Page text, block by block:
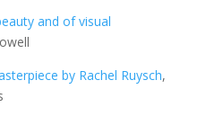
and of visual
by Rachel Ruysch,